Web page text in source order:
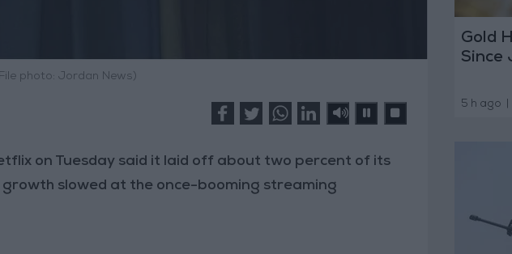
photo: Jordan News)
on Tuesday said it laid off about two percent of its
slowed at the once-booming streaming
Gold
Since
5 h ago